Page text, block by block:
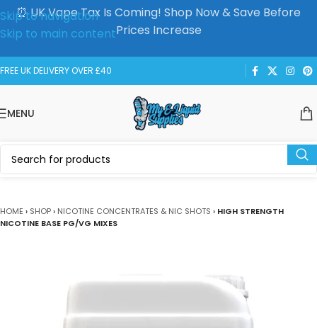
Skip to navigation
Skip to main content
⏰ UK Vape Tax Is Coming! Shop Now & Save Before
Prices Increase
FREE UK DELIVERY OVER £40
MENU
HOME › SHOP› NICOTINE CONCENTRATES & NIC SHOTS › HIGH STRENGTH
NICOTINE BASE PG/VG MIXES